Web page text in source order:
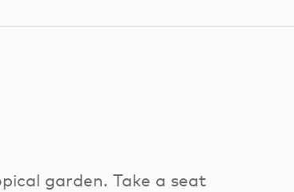
garden. Take a seat